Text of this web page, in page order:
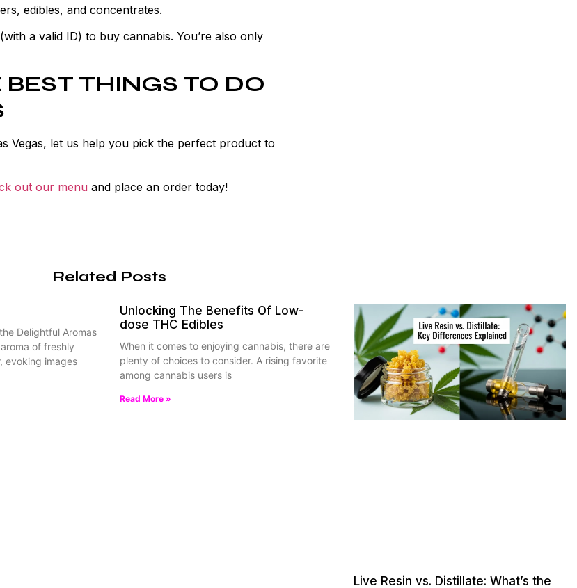
edibles, and concentrates.
a valid ID) to buy cannabis. You’re also only
THINGS TO DO
Vegas, let us help you pick the perfect product to
out our menu and place an order today!
Related Posts
Delightful Aromas
of freshly
evoking images
Unlocking The Benefits Of Low-
dose THC Edibles
When it comes to enjoying cannabis, there are
plenty of choices to consider. A rising favorite
among cannabis users is
Read More »
Live Resin vs. Distillate: What’s the